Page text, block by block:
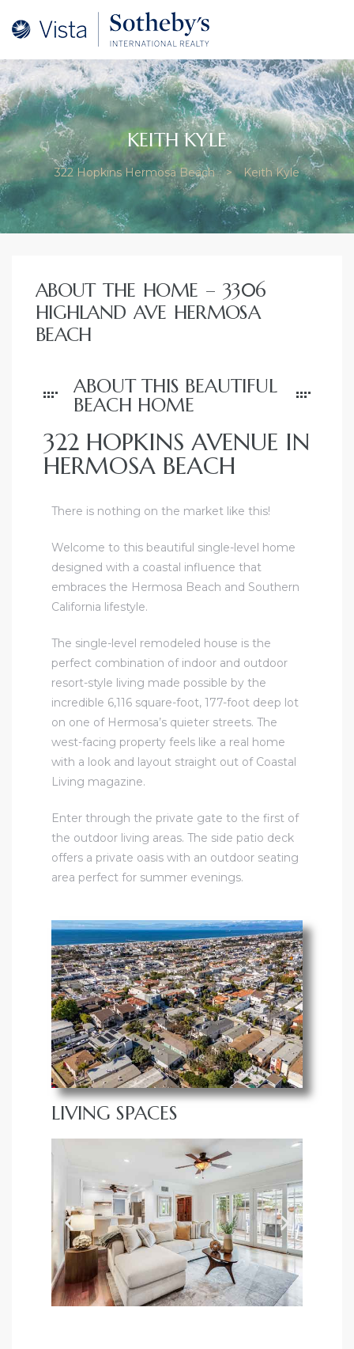
KEITH KYLE
322 Hopkins Hermosa Beach > Keith Kyle
ABOUT THE HOME – 3306
HIGHLAND AVE HERMOSA
BEACH
ABOUT THIS BEAUTIFUL
BEACH HOME
322 HOPKINS AVENUE IN
HERMOSA BEACH
There is nothing on the market like this!
Welcome to this beautiful single-level home
designed with a coastal influence that
embraces the Hermosa Beach and Southern
California lifestyle.
The single-level remodeled house is the
perfect combination of indoor and outdoor
resort-style living made possible by the
incredible 6,116 square-foot, 177-foot deep lot
on one of Hermosa’s quieter streets. The
west-facing property feels like a real home
with a look and layout straight out of Coastal
Living magazine.
Enter through the private gate to the first of
the outdoor living areas. The side patio deck
offers a private oasis with an outdoor seating
area perfect for summer evenings.
LIVING SPACES
and